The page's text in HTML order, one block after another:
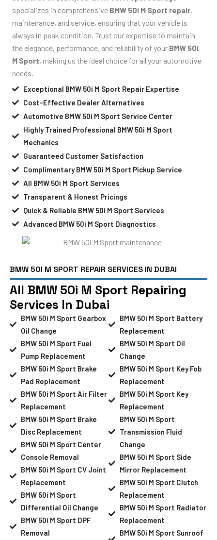
specializes in comprehensive BMW 50i M Sport repair,
maintenance, and service, ensuring that your vehicle is
always in peak condition. Trust our expertise to maintain
the elegance, performance, and reliability of your BMW 50i
M Sport, making us the ideal choice for all your automotive
needs.
Exceptional BMW 50i M Sport Repair Expertise
Cost-Effective Dealer Alternatives
Automotive BMW 50i M Sport Service Center
Highly Trained Professional BMW 50i M Sport
Mechanics
Guaranteed Customer Satisfaction
Complimentary BMW 50i M Sport Pickup Service
All BMW 50i M Sport Services
Transparent & Honest Pricings
Quick & Reliable BMW 50i M Sport Services
Advanced BMW 50i M Sport Diagnostics
BMW 50I M SPORT REPAIR SERVICES IN DUBAI
All BMW 50i M Sport Repairing
Services In Dubai
BMW 50i M Sport Gearbox
Oil Change
BMW 50i M Sport Fuel
Pump Replacement
BMW 50i M Sport Brake
Pad Replacement
BMW 50i M Sport Air Filter
Replacement
BMW 50i M Sport Brake
Disc Replacement
BMW 50i M Sport Center
Console Removal
BMW 50i M Sport CV Joint
Replacement
BMW 50i M Sport
Differential Oil Change
BMW 50i M Sport DPF
Removal
BMW 50i M Sport Battery
Replacement
BMW 50i M Sport Oil
Change
BMW 50i M Sport Key Fob
Replacement
BMW 50i M Sport Key
Replacement
BMW 50i M Sport
Transmission Fluid
Change
BMW 50i M Sport Side
Mirror Replacement
BMW 50i M Sport Clutch
Replacement
BMW 50i M Sport Radiator
Replacement
BMW 50i M Sport Sunroof